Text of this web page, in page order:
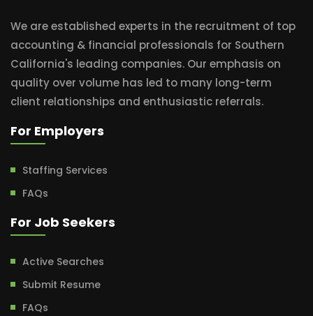
We are established experts in the recruitment of top
accounting & financial professionals for Southern
California's leading companies. Our emphasis on
quality over volume has led to many long-term
client relationships and enthusiastic referrals.
For Employers
Staffing Services
FAQs
For Job Seekers
Active Searches
Submit Resume
FAQs